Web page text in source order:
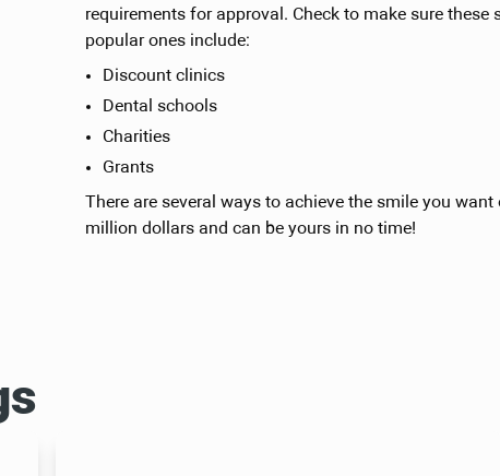
requirements for approval. Check to make sure
popular ones include:
Discount clinics
Dental schools
Charities
Grants
There are several ways to achieve the smile you
million dollars and can be yours in no time!